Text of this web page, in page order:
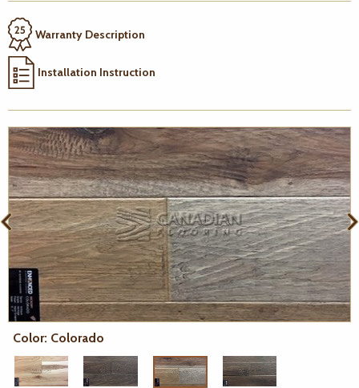
Warranty Description
Installation Instruction
Color: Colorado